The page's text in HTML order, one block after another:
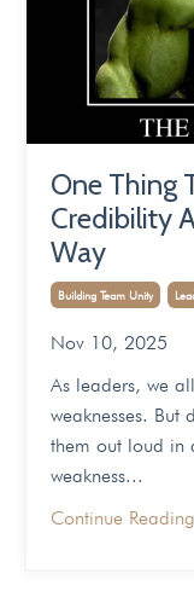
One Thing
Credibility
Way
Building Team Unity
Nov 10, 2025
As leaders, we
weaknesses. But
them out loud in
weakness...
Continue